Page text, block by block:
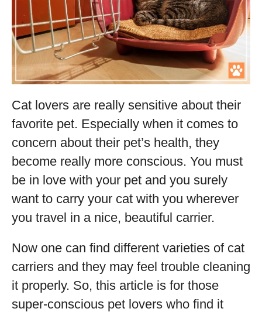
Cat lovers are really sensitive about their
favorite pet. Especially when it comes to
concern about their pet’s health, they
become really more conscious. You must
be in love with your pet and you surely
want to carry your cat with you wherever
you travel in a nice, beautiful carrier.
Now one can find different varieties of cat
carriers and they may feel trouble cleaning
it properly. So, this article is for those
super-conscious pet lovers who find it